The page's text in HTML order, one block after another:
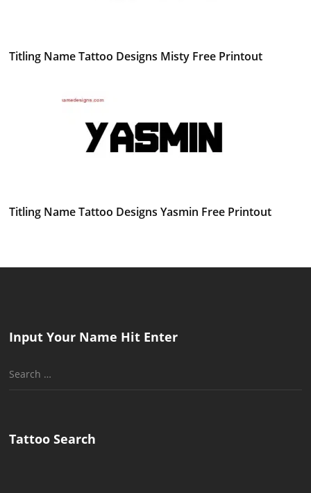
Titling Name Tattoo Designs Misty Free Printout
Titling Name Tattoo Designs Yasmin Free Printout
Input Your Name Hit Enter
Search
Tattoo Search